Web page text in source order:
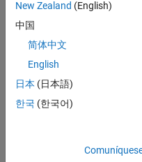
snapshot
preview
closepreview
Topics
GigE Vision Image
New Zealand (English)
中国
简体中文
English
日本 (日本語)
한국 (한국어)